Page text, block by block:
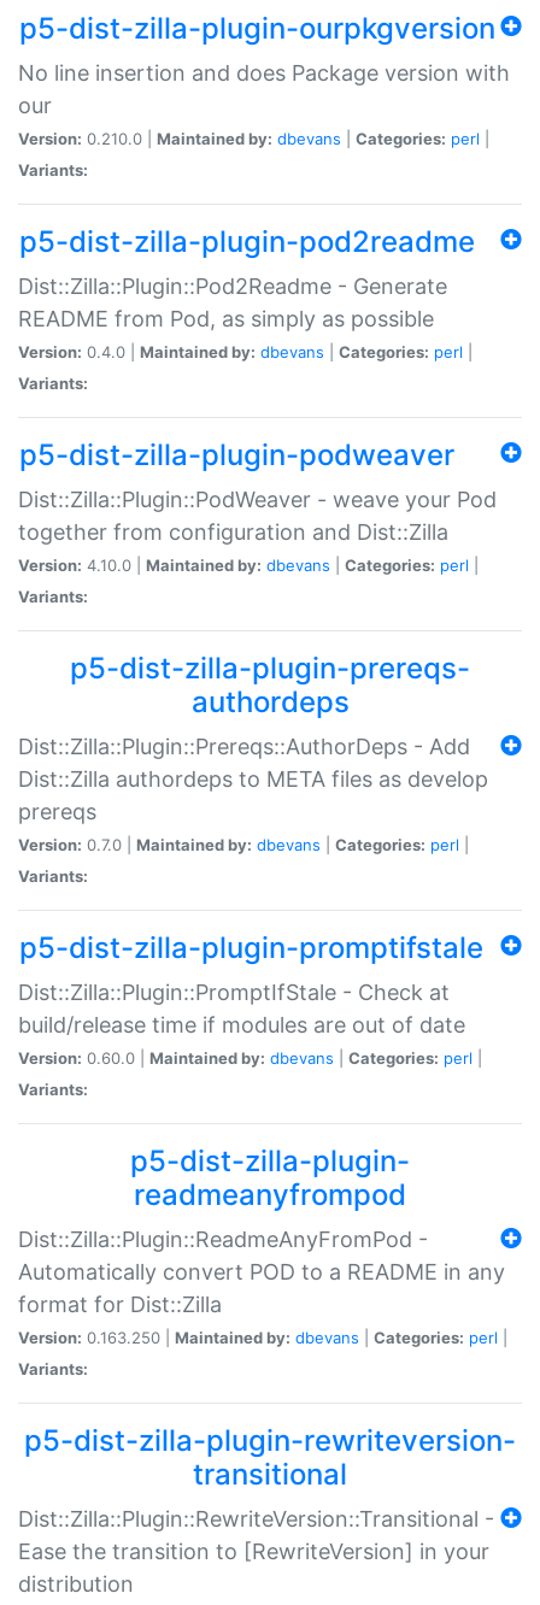
p5-dist-zilla-plugin-ourpkgversion
No line insertion and does Package version with
our
Version: 0.210.0 | Maintained by: dbevans Categories: perl
Variants:
p5-dist-zilla-plugin-pod2readme
Dist::Zilla::Plugin::Pod2Readme - Generate
README from Pod, as simply as possible
Version: 0.4.0 | Maintained by: dbevans Categories: perl
Variants:
p5-dist-zilla-plugin-podweaver
Dist::Zilla::Plugin::PodWeaver - weave your Pod
together from configuration and Dist::Zilla
Version: 4.10.0 | Maintained by: dbevans Categories: perl
Variants:
p5-dist-zilla-plugin-prereqs-
authordeps
Dist::Zilla::Plugin::Prereqs::AuthorDeps - Add
Dist::Zilla authordeps to META files as develop
prereqs
Version: 0.7.0 | Maintained by: dbevans Categories: perl
Variants:
p5-dist-zilla-plugin-promptifstale
Dist::Zilla::Plugin::PromptIfStale - Check at
build/release time if modules are out of date
Version: 0.60.0 | Maintained by: dbevans Categories: perl
Variants:
p5-dist-zilla-plugin-
readmeanyfrompod
Dist::Zilla::Plugin::ReadmeAnyFromPod -
Automatically convert POD to a README in any
format for Dist::Zilla
Version: 0.163.250 | Maintained by: dbevans Categories: perl
Variants:
p5-dist-zilla-plugin-rewriteversion-
transitional
Dist::Zilla::Plugin::RewriteVersion::Transitional -
Ease the transition to [RewriteVersion] in your
distribution